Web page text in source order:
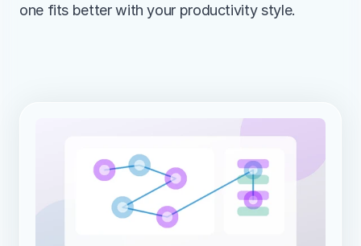
one fits better with your productivity style.